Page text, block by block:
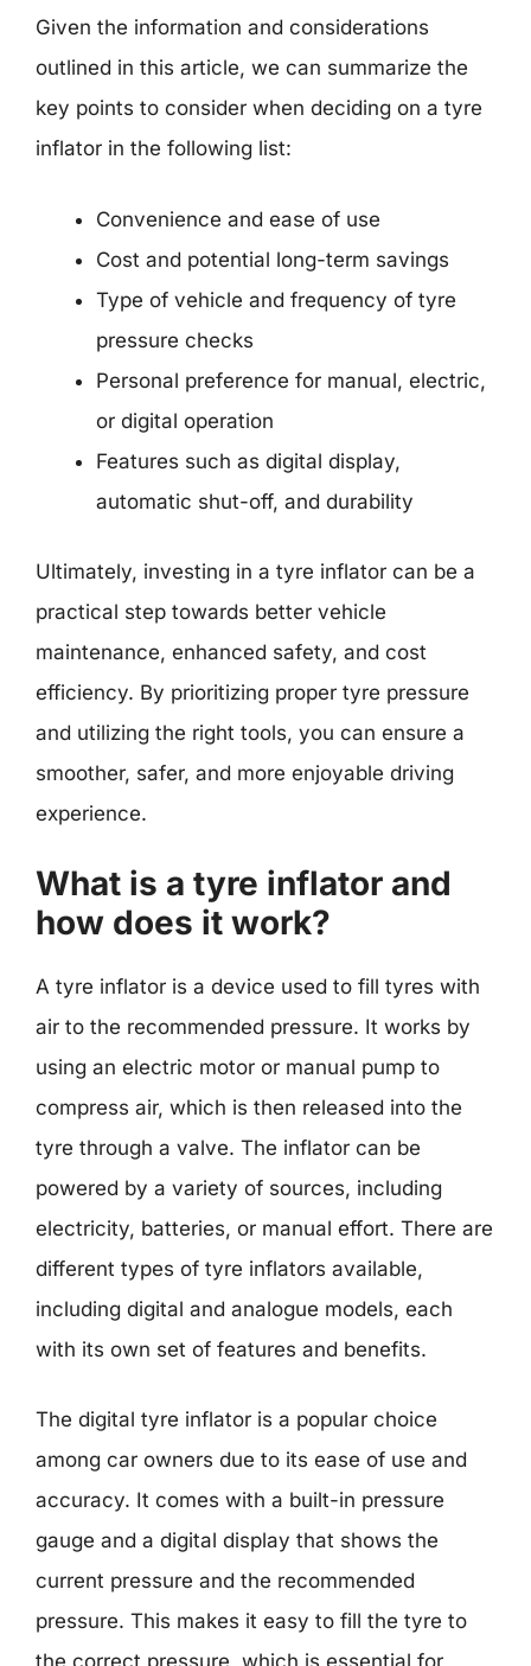
Given the information and considerations
outlined in this article, we can summarize the
key points to consider when deciding on a tyre
inflator in the following list:
Convenience and ease of use
Cost and potential long-term savings
Type of vehicle and frequency of tyre
pressure checks
Personal preference for manual, electric,
or digital operation
Features such as digital display,
automatic shut-off, and durability
Ultimately, investing in a tyre inflator can be a
practical step towards better vehicle
maintenance, enhanced safety, and cost
efficiency. By prioritizing proper tyre pressure
and utilizing the right tools, you can ensure a
smoother, safer, and more enjoyable driving
experience.
What is a tyre inflator and
how does it work?
A tyre inflator is a device used to fill tyres with
air to the recommended pressure. It works by
using an electric motor or manual pump to
compress air, which is then released into the
tyre through a valve. The inflator can be
powered by a variety of sources, including
electricity, batteries, or manual effort. There are
different types of tyre inflators available,
including digital and analogue models, each
with its own set of features and benefits.
The digital tyre inflator is a popular choice
among car owners due to its ease of use and
accuracy. It comes with a built-in pressure
gauge and a digital display that shows the
current pressure and the recommended
pressure. This makes it easy to fill the tyre to
the correct pressure, which is essential for